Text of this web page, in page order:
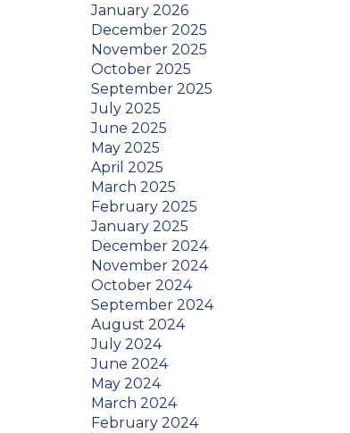
January 2026
December 2025
November 2025
October 2025
September 2025
July 2025
June 2025
May 2025
April 2025
March 2025
February 2025
January 2025
December 2024
November 2024
October 2024
September 2024
August 2024
July 2024
June 2024
May 2024
March 2024
February 2024